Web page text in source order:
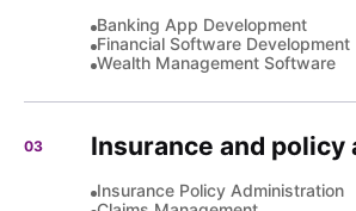
Banking App Development
Financial Software Development
Wealth Management Software
03 Insurance and policy
Insurance Policy Administration